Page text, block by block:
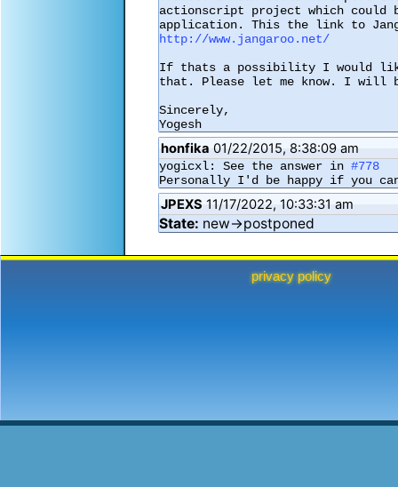
actionscript project which could
If thats a possibility I would
that. Please let me know. I will
Sincerely,
Yogesh
honfika 01/22/2015, 8:38:09 am
yogicxl: See the answer in #778
Personally I'd be happy if you
JPEXS 11/17/2022, 10:33:31 am
State: new→postponed
privacy policy